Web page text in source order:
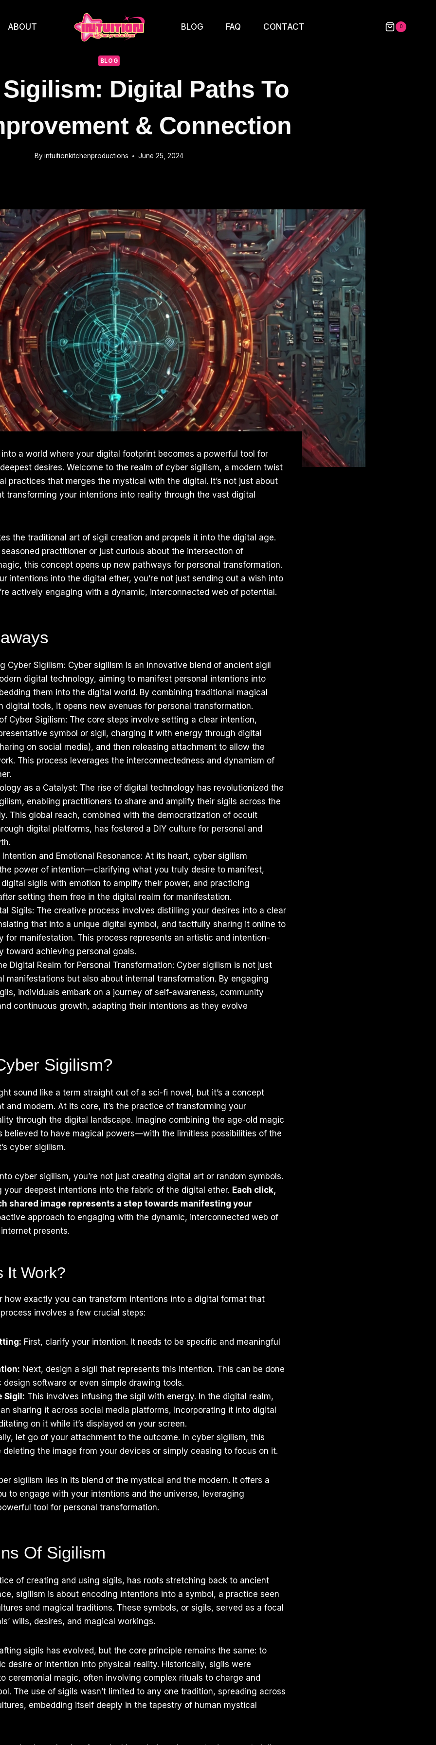
ABOUT BLOG FAQ CONTACT 0
BLOG
Digital Paths To
& Connection
Byintuitionkitchenproductions June 25, 2024
a world where your digital footprint becomes a powerful tool for
desires. Welcome to the realm of cyber sigilism, a modern twist
practices that merges the mystical with the digital. It’s not just about
transforming your intentions into reality through the vast digital
the traditional art of sigil creation and propels it into the digital age.
seasoned practitioner or just curious about the intersection of
this concept opens up new pathways for personal transformation.
intentions into the digital ether, you’re not just sending out a wish into
actively engaging with a dynamic, interconnected web of potential.
Cyber Sigilism: Cyber sigilism is an innovative blend of ancient sigil
digital technology, aiming to manifest personal intentions into
them into the digital world. By combining traditional magical
digital tools, it opens new avenues for personal transformation.
Cyber Sigilism: The core steps involve setting a clear intention,
symbol or sigil, charging it with energy through digital
on social media), and then releasing attachment to allow the
This process leverages the interconnectedness and dynamism of
as a Catalyst: The rise of digital technology has revolutionized the
enabling practitioners to share and amplify their sigils across the
This global reach, combined with the democratization of occult
digital platforms, has fostered a DIY culture for personal and
and Emotional Resonance: At its heart, cyber sigilism
power of intention—clarifying what you truly desire to manifest,
sigils with emotion to amplify their power, and practicing
setting them free in the digital realm for manifestation.
Sigils: The creative process involves distilling your desires into a clear
that into a unique digital symbol, and tactfully sharing it online to
for manifestation. This process represents an artistic and intention-
toward achieving personal goals.
Digital Realm for Personal Transformation: Cyber sigilism is not just
manifestations but also about internal transformation. By engaging
individuals embark on a journey of self-awareness, community
continuous growth, adapting their intentions as they evolve
Sigilism?
sound like a term straight out of a sci-fi novel, but it’s a concept
and modern. At its core, it’s the practice of transforming your
through the digital landscape. Imagine combining the age-old magic
to have magical powers—with the limitless possibilities of the
cyber sigilism.
cyber sigilism, you’re not just creating digital art or random symbols.
your deepest intentions into the fabric of the digital ether. Each click,
shared image represents a step towards manifesting your
approach to engaging with the dynamic, interconnected web of
presents.
It Work?
how exactly you can transform intentions into a digital format that
involves a few crucial steps:
First, clarify your intention. It needs to be specific and meaningful
Next, design a sigil that represents this intention. This can be done
design software or even simple drawing tools.
Sigil: This involves infusing the sigil with energy. In the digital realm,
sharing it across social media platforms, incorporating it into digital
on it while it’s displayed on your screen.
let go of your attachment to the outcome. In cyber sigilism, this
deleting the image from your devices or simply ceasing to focus on it.
sigilism lies in its blend of the mystical and the modern. It offers a
to engage with your intentions and the universe, leveraging
tool for personal transformation.
Of Sigilism
of creating and using sigils, has roots stretching back to ancient
sigilism is about encoding intentions into a symbol, a practice seen
and magical traditions. These symbols, or sigils, served as a focal
wills, desires, and magical workings.
sigils has evolved, but the core principle remains the same: to
desire or intention into physical reality. Historically, sigils were
ceremonial magic, often involving complex rituals to charge and
The use of sigils wasn’t limited to any one tradition, spreading across
embedding itself deeply in the tapestry of human mystical